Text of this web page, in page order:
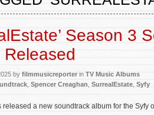
Season 3
Released
by filmmusicreporter in TV Music Albums
Spencer Creaghan SurrealEstate Syfy
released a new soundtrack album for the